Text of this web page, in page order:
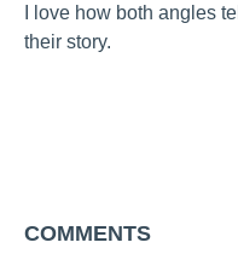
I love how both angles
their story.
COMMENTS